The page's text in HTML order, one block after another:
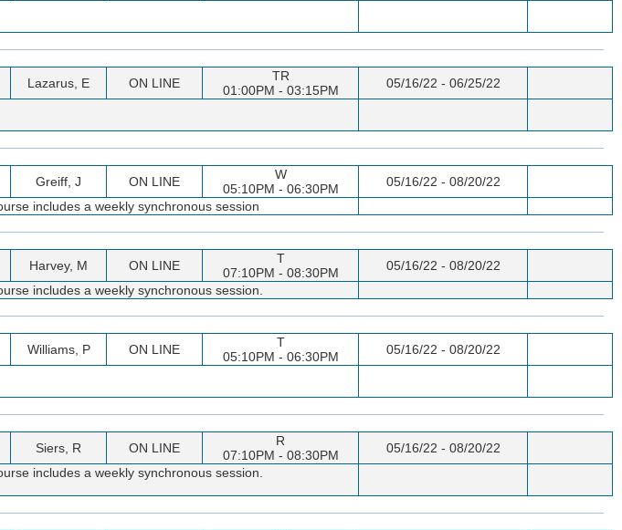
Lazarus, E ON LINE
TR
01:00PM - 03:15PM
05/16/22 - 06/25/22
Greiff, J ON LINE
W
05:10PM - 06:30PM
05/16/22 - 08/20/22
includes a weekly synchronous session
Harvey, M ON LINE
T
07:10PM - 08:30PM
05/16/22 - 08/20/22
includes a weekly synchronous session.
Williams, P ON LINE
T
05:10PM - 06:30PM
05/16/22 - 08/20/22
Siers, R ON LINE
R
07:10PM - 08:30PM
05/16/22 - 08/20/22
includes a weekly synchronous session.